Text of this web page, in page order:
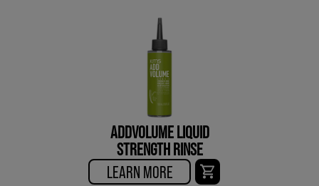
ADDVOLUME LIQUID
STRENGTH RINSE
LEARN MORE